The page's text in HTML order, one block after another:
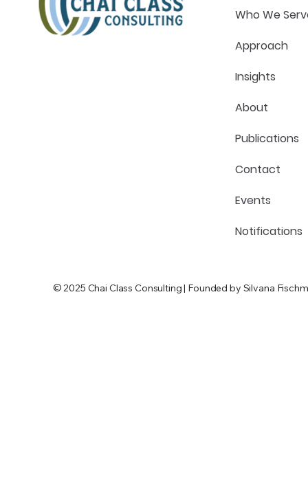
Who We
Approach
Insights
About
Publications
Contact
Events
Notifications
© 2025 Chai Class Consulting | Founded by Silvana